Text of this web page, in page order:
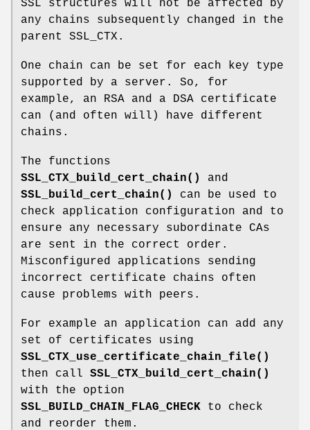
SSL structures will not be affected by
any chains subsequently changed in the
parent SSL_CTX.
One chain can be set for each key type
supported by a server. So, for
example, an RSA and a DSA certificate
can (and often will) have different
chains.
The functions
SSL_CTX_build_cert_chain()
and
SSL_build_cert_chain()
can be used to
check application configuration and to
ensure any necessary subordinate CAs
are sent in the correct order.
Misconfigured applications sending
incorrect certificate chains often
cause problems with peers.
For example an application can add any
set of certificates using
SSL_CTX_use_certificate_chain_file()
then call SSL_CTX_build_cert_chain()
with the option
SSL_BUILD_CHAIN_FLAG_CHECK to check
and reorder them.